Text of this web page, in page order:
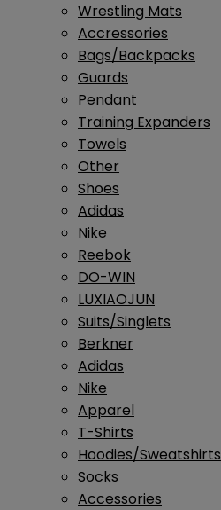
Wrestling Mats
Accressories
Bags/Backpacks
Guards
Pendant
Training Expanders
Towels
Other
Shoes
Adidas
Nike
Reebok
DO-WIN
LUXIAOJUN
Suits/Singlets
Berkner
Adidas
Nike
Apparel
T-Shirts
Hoodies/Sweatshirts
Socks
Accessories